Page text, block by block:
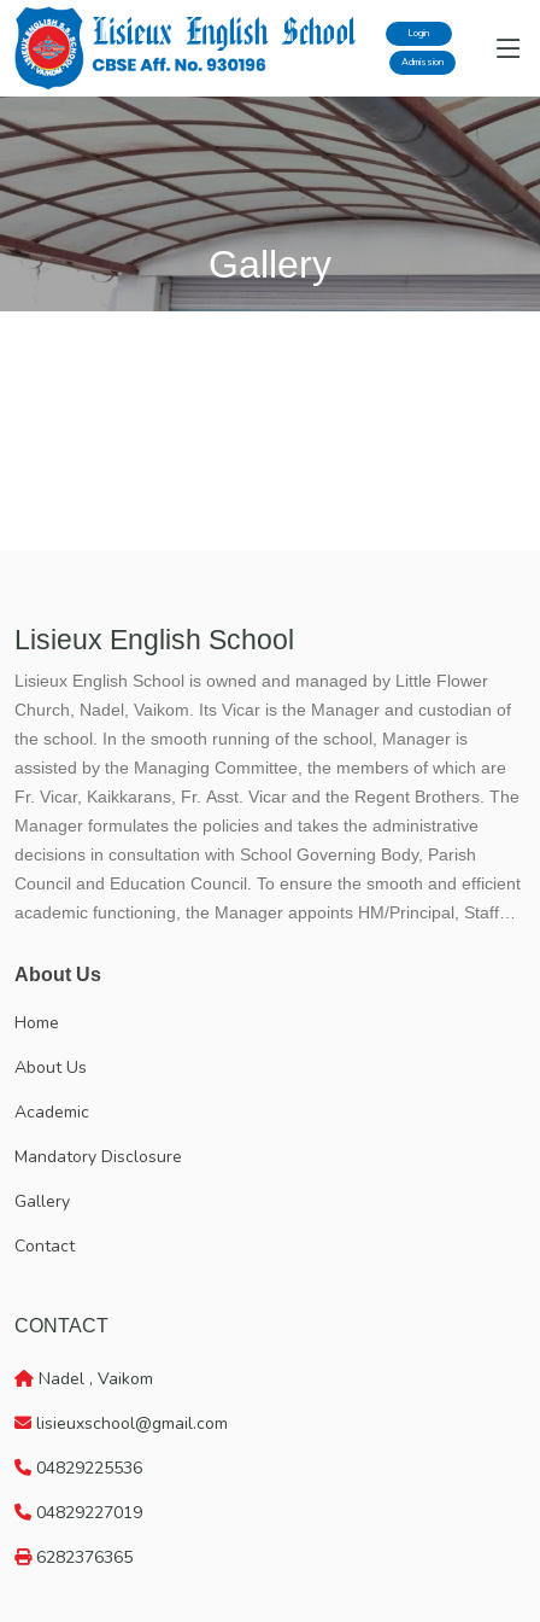
Gallery
Login
Admission
Lisieux English School
Lisieux English School is owned and managed by Little Flower
Church, Nadel, Vaikom. Its Vicar is the Manager and custodian of
the school. In the smooth running of the school, Manager is
assisted by the Managing Committee, the members of which are
Fr. Vicar, Kaikkarans, Fr. Asst. Vicar and the Regent Brothers. The
Manager formulates the policies and takes the administrative
decisions in consultation with School Governing Body, Parish
Council and Education Council. To ensure the smooth and efficient
academic functioning, the Manager appoints HM/Principal, Staff
more than 300 mtrs. away from the Vaikom Town, enjoys the
On the bank of the picturesque Vembanad lake, stands Lisieux
English School. The School has become an inseparable part of
About Us
Home
About Us
Academic
Mandatory Disclosure
Gallery
Contact
CONTACT
Nadel , Vaikom
lisieuxschool@gmail.com
04829225536
04829227019
6282376365